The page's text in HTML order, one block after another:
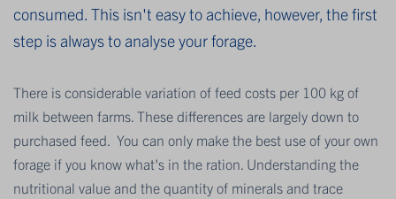
consumed. This isn't easy to achieve, however, the first
step is always to analyse your forage.
There is considerable variation of feed costs per 100 kg of
milk between farms. These differences are largely down to
purchased feed. You can only make the best use of your own
forage if you know what's in the ration. Understanding the
nutritional value and the quantity of minerals and trace